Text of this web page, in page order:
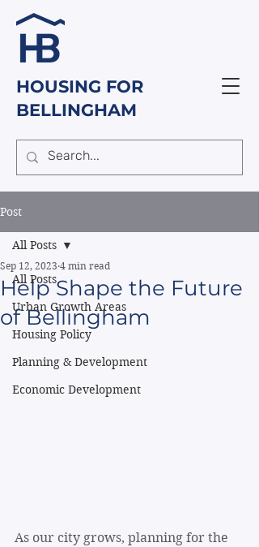
HOUSING FOR
BELLINGHAM
Post
All Posts
Urban Growth Areas
Housing Policy
Planning & Development
Economic Development
All Posts
Help Shape the Future
of Bellingham
Sep 12, 2023 4 min read
As our city grows, planning for the